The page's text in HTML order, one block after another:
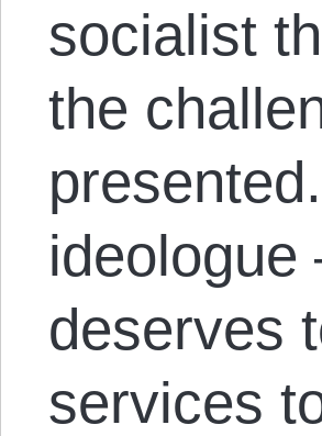
socialist
the
deserves
services